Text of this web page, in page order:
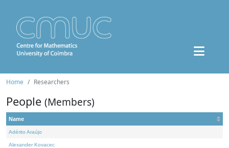
Home Researchers
People (Members)
Name
Adérito Araújo
Alexander Kovacec